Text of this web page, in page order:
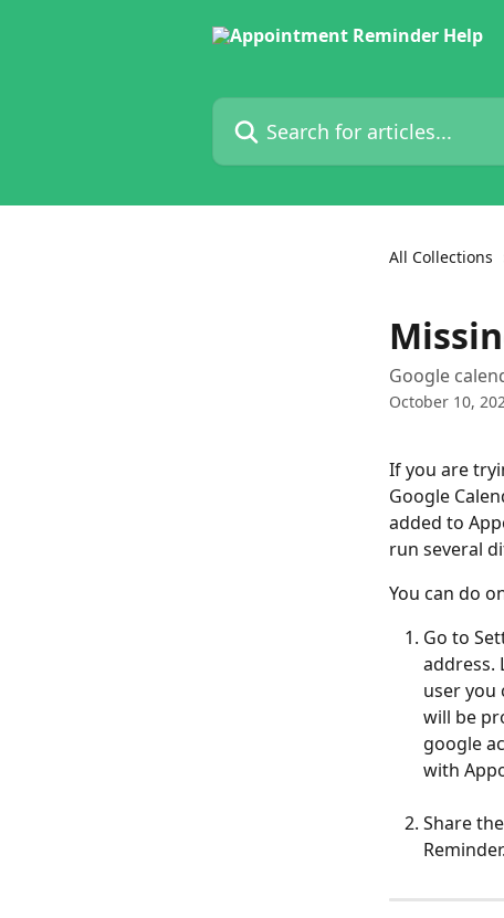
Search for articles...
All Collections
Google
October 10,
If you are
Google
added to
run several
You can do
Go to
address.
user you
will be
google
with
Share
Reminder.